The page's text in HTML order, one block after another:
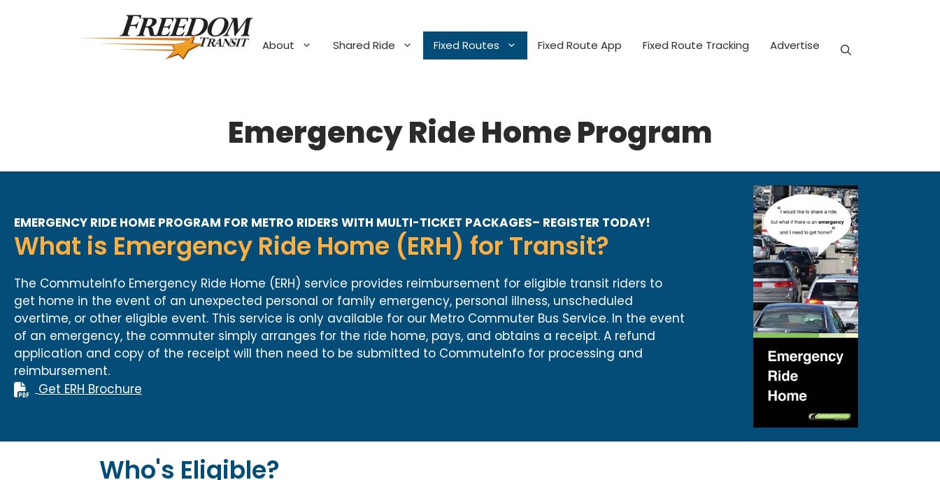
About Shared Ride Fixed Routes Fixed Route App Fixed Route Tracking Advertise
Emergency Ride Home Program
EMERGENCY RIDE HOME PROGRAM FOR METRO RIDERS WITH MULTI-TICKET PACKAGES– REGISTER TODAY!
What is Emergency Ride Home (ERH) for Transit?
The CommuteInfo Emergency Ride Home (ERH) service provides reimbursement for eligible transit riders to
get home in the event of an unexpected personal or family emergency, personal illness, unscheduled
overtime, or other eligible event. This service is only available for our Metro Commuter Bus Service. In the event
of an emergency, the commuter simply arranges for the ride home, pays, and obtains a receipt. A refund
application and copy of the receipt will then need to be submitted to CommuteInfo for processing and
reimbursement.
Get ERH Brochure
Who's Eligible?